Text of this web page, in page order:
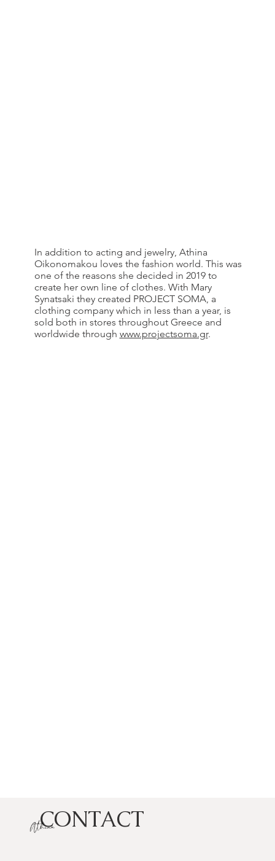
In addition to acting and jewelry, Athina
Oikonomakou loves the fashion world. This was
one of the reasons she decided in 2019 to
create her own line of clothes. With Mary
Synatsaki they created PROJECT SOMA, a
clothing company which in less than a year, is
sold both in stores throughout Greece and
worldwide through www.projectsoma.gr.
CONTACT